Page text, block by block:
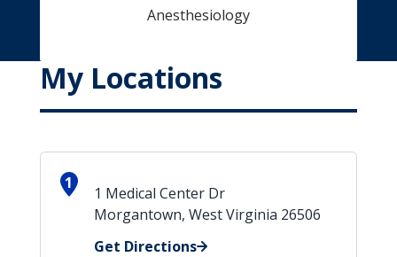
Anesthesiology
My Locations
1
1 Medical Center Dr
Morgantown, West Virginia 26506
Get Directions